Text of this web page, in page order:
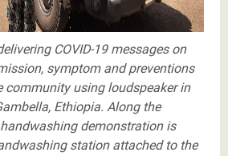
COVID-19 messages on
symptom and preventions
community using loudspeaker in
Ethiopia. Along the
demonstration is
station attached to the